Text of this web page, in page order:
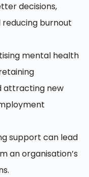
decisions,
burnout
mental health
attracting new
support can lead
an organisation’s